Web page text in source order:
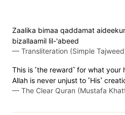
Zaalika bimaa qaddamat
bizallaamil lil-'abeed
— Transliteration (Simple
This is ˹the reward˺ for what your
Allah is never unjust to ˹His˺
— The Clear Quran (Mustafa